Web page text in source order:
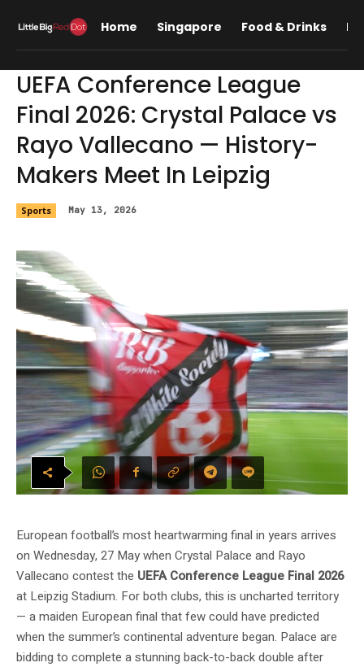
Home Singapore Food & Drinks
UEFA Conference League
Final 2026: Crystal Palace vs
Rayo Vallecano — History-
Makers Meet In Leipzig
Sports May 13, 2026
European football’s most heartwarming final in years arrives
on Wednesday, 27 May when Crystal Palace and Rayo
Vallecano contest the UEFA Conference League Final 2026
at Leipzig Stadium. For both clubs, this is uncharted territory
— a maiden European final that few could have predicted
when the summer’s continental adventure began. Palace are
bidding to complete a stunning back-to-back double after